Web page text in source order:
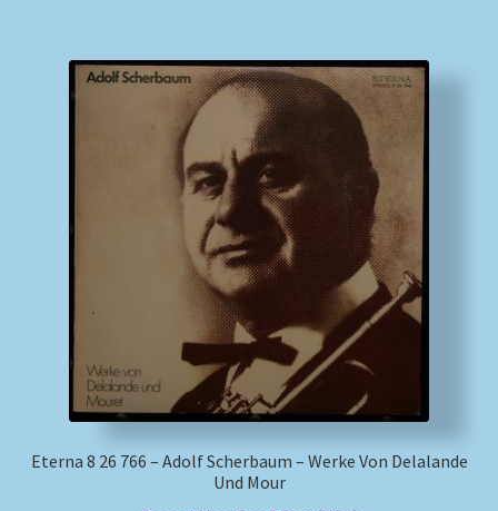
Eterna 8 26 766 – Adolf Scherbaum – Werke Von Delalande
Und Mour